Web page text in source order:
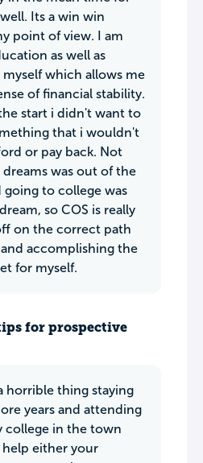
Its a win win
point of view. I am
as well as
which allows me
of financial stability.
start i didn't want to
that i wouldn't
or pay back. Not
was out of the
going to college was
so COS is really
on the correct path
accomplishing the
for myself.
for prospective
horrible thing staying
years and attending
college in the town
either your